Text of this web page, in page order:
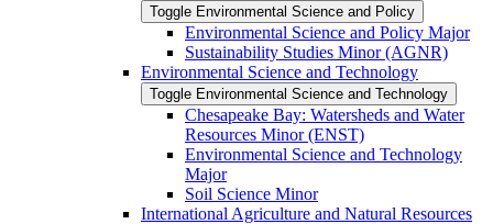
Toggle Environmental Science and Policy
Environmental Science and Policy Major
Sustainability Studies Minor (AGNR)
Environmental Science and Technology
Toggle Environmental Science and Technology
Chesapeake Bay: Watersheds and Water
Resources Minor (ENST)
Environmental Science and Technology
Major
Soil Science Minor
International Agriculture and Natural Resources